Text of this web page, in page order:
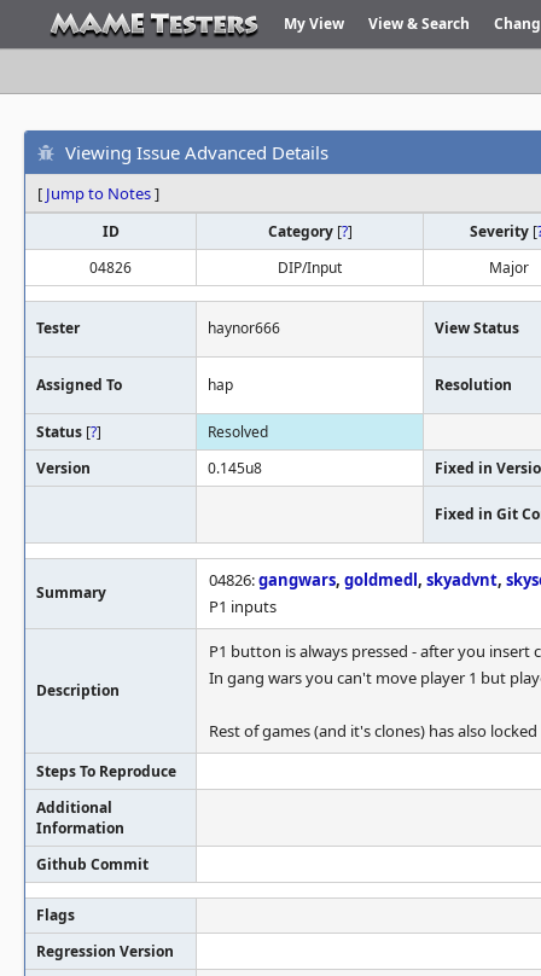
My View View & Search
Viewing Issue Advanced Details
[ Jump to Notes]
ID Category [?] Severity [
04826
DIP/Input Major
Tester haynor666 View Status
Assigned To hap Resolution
Status [?]
Resolved
Version
0.145u8 Fixed in
Fixed in Git
Summary
04826:gangwars, goldmedl, skyadvnt,
P1 inputs
Description
P1 button is always pressed - after you
In gang wars you can't move player 1 but
Rest of games (and it's clones) has also
Steps To Reproduce
Additional
Information
Github Commit
Flags
Regression Version